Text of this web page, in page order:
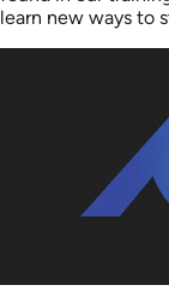
learn new ways to